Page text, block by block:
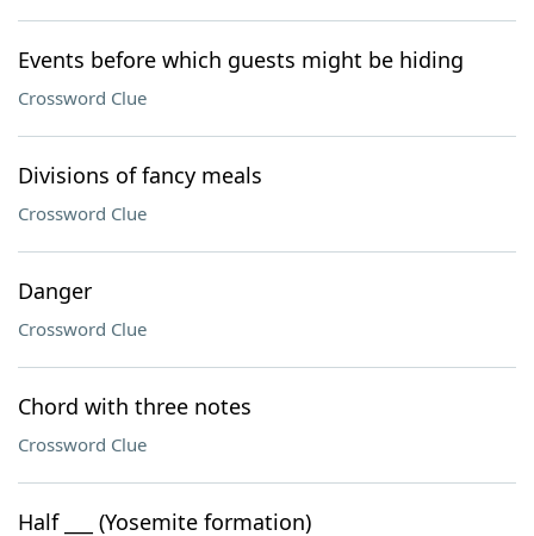
Events before which guests might be hiding
Crossword Clue
Divisions of fancy meals
Crossword Clue
Danger
Crossword Clue
Chord with three notes
Crossword Clue
Half ___ (Yosemite formation)